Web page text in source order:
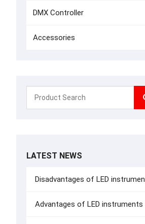
DMX Controller
Accessories
LATEST NEWS
Disadvantages of LED instrumen
Advantages of LED instruments